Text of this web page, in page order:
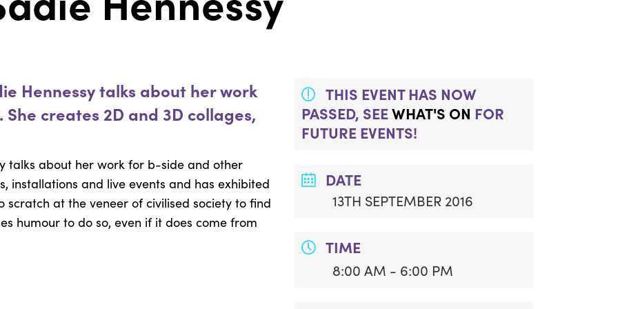
THIS EVENT HAS NOW
PASSED, SEEWHAT'S ON FOR
FUTURE EVENTS!
DATE
13TH SEPTEMBER 2016
TIME
8:00 AM - 6:00 PM
Hennessy talks about her work
creates 2D and 3D collages,
talks about her work for b-side and other
installations and live events and has exhibited
scratch at the veneer of civilised society to find
humour to do so, even if it does come from